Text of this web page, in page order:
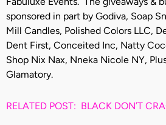
sponsored in part by Godiva, Soap
Mill Candles, Polished Colors LLC,
Dent First, Conceited Inc, Natty
Shop Nix Nax, Nneka Nicole NY,
Glamatory.
RELATED POST: BLACK DON’T